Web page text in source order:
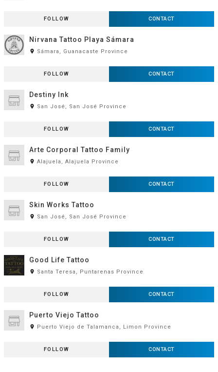
FOLLOW CONTACT
Nirvana Tattoo Playa Sámara
room Sámara, Guanacaste Province
FOLLOW CONTACT
Destiny Ink
room San José, San José Province
FOLLOW CONTACT
Arte Corporal Tattoo Family
room Alajuela, Alajuela Province
FOLLOW CONTACT
Skin Works Tattoo
room San José, San José Province
FOLLOW CONTACT
Good Life Tattoo
room Santa Teresa, Puntarenas Province
FOLLOW CONTACT
Puerto Viejo Tattoo
room Puerto Viejo de Talamanca, Limon Province
FOLLOW CONTACT